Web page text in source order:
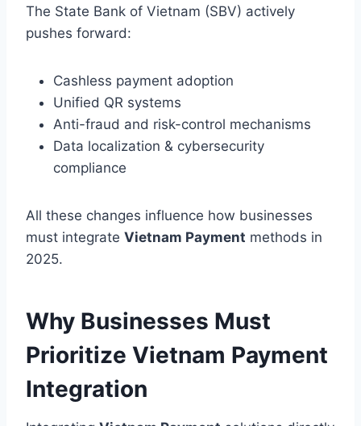
The State Bank of Vietnam (SBV) actively
pushes forward:
Cashless payment adoption
Unified QR systems
Anti-fraud and risk-control mechanisms
Data localization & cybersecurity
compliance
All these changes influence how businesses
must integrate Vietnam Payment methods in
2025.
Why Businesses Must
Prioritize Vietnam Payment
Integration